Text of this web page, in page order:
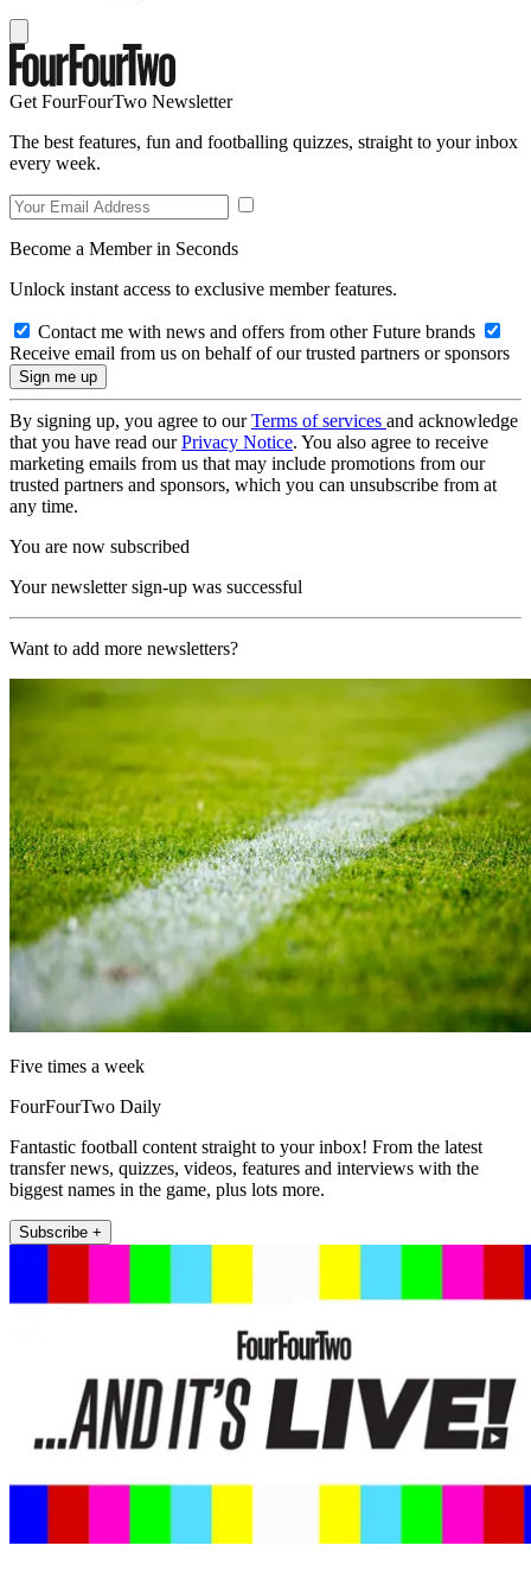
Get FourFourTwo Newsletter
The best features, fun and footballing quizzes, straight to your inbox
every week.
Become a Member in Seconds
Unlock instant access to exclusive member features.
Contact me with news and offers from other Future brands
Receive email from us on behalf of our trusted partners or sponsors
By signing up, you agree to ourTerms of services and acknowledge
that you have read ourPrivacy Notice. You also agree to receive
marketing emails from us that may include promotions from our
trusted partners and sponsors, which you can unsubscribe from at
any time.
You are now subscribed
Your newsletter sign-up was successful
Want to add more newsletters?
Five times a week
FourFourTwo Daily
Fantastic football content straight to your inbox! From the latest
transfer news, quizzes, videos, features and interviews with the
biggest names in the game, plus lots more.
Subscribe +